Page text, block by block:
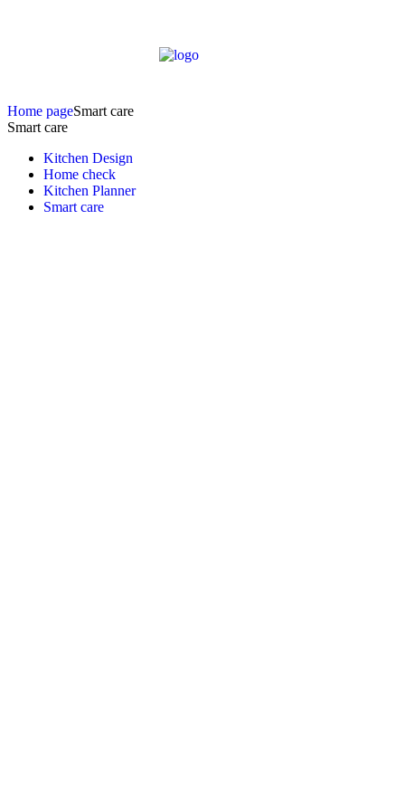
Home pageSmart care
Smart care
Kitchen Design
Home check
Kitchen Planner
Smart care